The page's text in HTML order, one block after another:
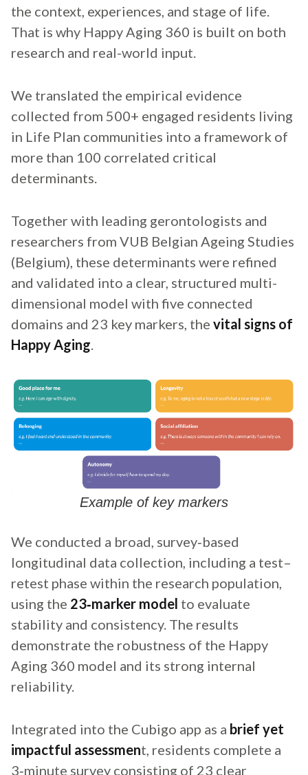
the context, experiences, and stage of life.
That is why Happy Aging 360 is built on both
research and real-world input.
We translated the empirical evidence
collected from 500+ engaged residents living
in Life Plan communities into a framework of
more than 100 correlated critical
determinants.
Together with leading gerontologists and
researchers from VUB Belgian Ageing Studies
(Belgium), these determinants were refined
and validated into a clear, structured multi-
dimensional model with five connected
domains and 23 key markers, the vital signs of
Happy Aging.
Example of key markers
We conducted a broad, survey‑based
longitudinal data collection, including a test–
retest phase within the research population,
using the 23‑marker model to evaluate
stability and consistency. The results
demonstrate the robustness of the Happy
Aging 360 model and its strong internal
reliability.
Integrated into the Cubigo app as a brief yet
impactful assessment, residents complete a
3‑minute survey consisting of 23 clear